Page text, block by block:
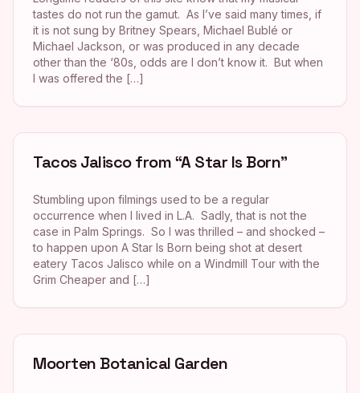
tastes do not run the gamut. As I’ve said many times, if
it is not sung by Britney Spears, Michael Bublé or
Michael Jackson, or was produced in any decade
other than the ‘80s, odds are I don’t know it. But when
I was offered the […]
Tacos Jalisco from “A Star Is Born”
Stumbling upon filmings used to be a regular
occurrence when I lived in L.A. Sadly, that is not the
case in Palm Springs. So I was thrilled – and shocked –
to happen upon A Star Is Born being shot at desert
eatery Tacos Jalisco while on a Windmill Tour with the
Grim Cheaper and […]
Moorten Botanical Garden